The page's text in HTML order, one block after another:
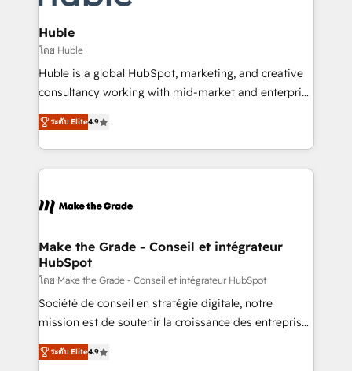
Provider of the Year 🏆2011 Became a HubSpot
Partner 📆Founded in 1997
Click "Contact Business" ⬅️ to access 150+ Kickstart
Integration templates that put HubSpot in the center
of your tech stack, syncing... 🛍️ Shopify or
WooCommerce 💲 Stripe or Paypal 💰 Sage or
Netsuite 🤖 Google or Microsoft ✍️ DocuSign or
the rare Advanced "Custom Integrations"
Accreditation, securely sync data across... 🔄 any
new HubSpot portal with Advanced Website and
CRM Migrations using our in-house "HubScrub" Tool.
Huble
โดย Huble
Huble is a global HubSpot, marketing, and creative
consultancy working with mid-market and enterprise
businesses. We go beyond implementation, shaping
the strategy, processes, and teams that turn
HubSpot into a genuine growth engine. Named
HubSpot's Global Partner of the Year in 2024,
worldwide, and with over 15 years in the ecosystem,
One company, one operating model, delivering
across offices and consulting teams in the UK, USA,
Canada, Germany, France, Belgium, Singapore, and
South Africa. Certified compliant with ISO/IEC
27001:2022 and ISO 9001:2015 across all seven
ระดับ Elite4.9
Make the Grade - Conseil et intégrateur
HubSpot
โดย Make the Grade - Conseil et intégrateur HubSpot
Société de conseil en stratégie digitale, notre
mission est de soutenir la croissance des entreprises
B2B à travers l’acquisition de nouveaux clients,
l'intégration CRM et le développement des revenus
ระดับ Elite4.9